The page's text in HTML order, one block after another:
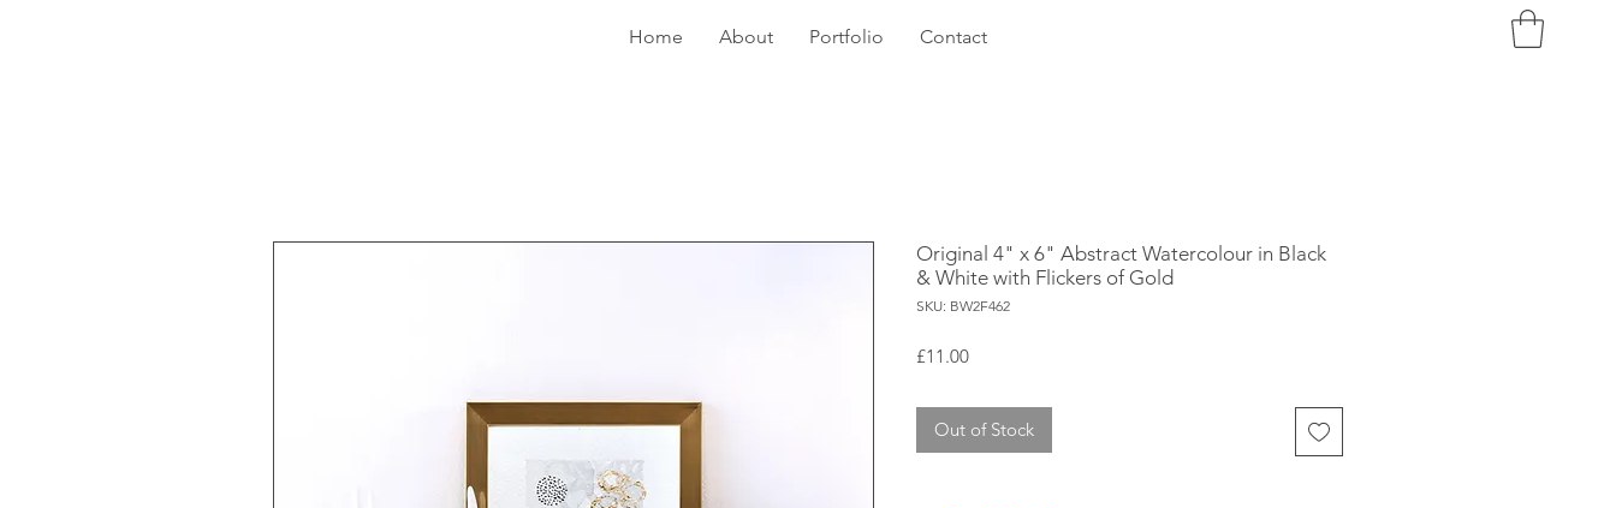
Home About Portfolio Contact
Original 4" x 6" Abstract Watercolour in Black
& White with Flickers of Gold
SKU: BW2F462
£11.00Price
Out of Stock